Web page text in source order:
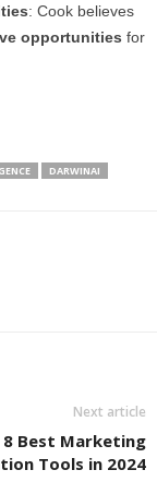
: Cook believes
opportunities for
DARWINAI
Next article
8 Best Marketing
Tools in 2024